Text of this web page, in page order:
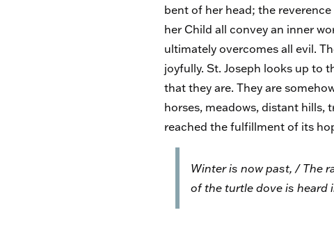
bent of her head; the
her Child all convey an inner
ultimately overcomes all evil.
joyfully. St. Joseph looks up to
that they are. They are
horses, meadows, distant hills,
reached the fulfillment of its
Winter is now past, / The
of the turtle dove is heard